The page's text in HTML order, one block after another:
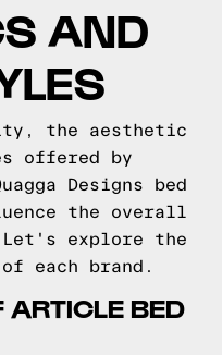
AND
the aesthetic
offered by
Designs bed
the overall
Let's explore the
each brand.
ARTICLE BED